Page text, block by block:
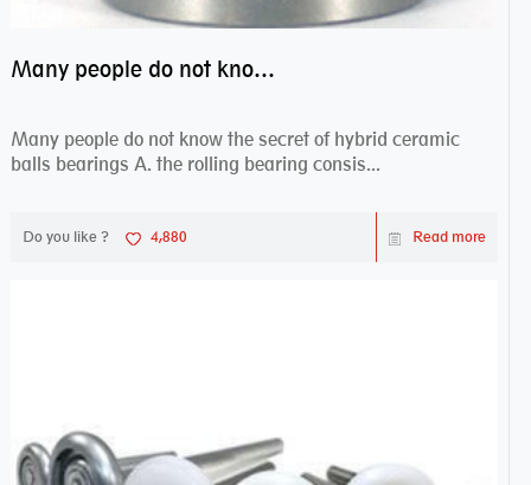
Many people do not know the secret of hybrid ceramic balls bearings
Many people do not know the secret of hybrid ceramic
balls bearings A. the rolling bearing consis...
Do you like ? 4,880 Read more